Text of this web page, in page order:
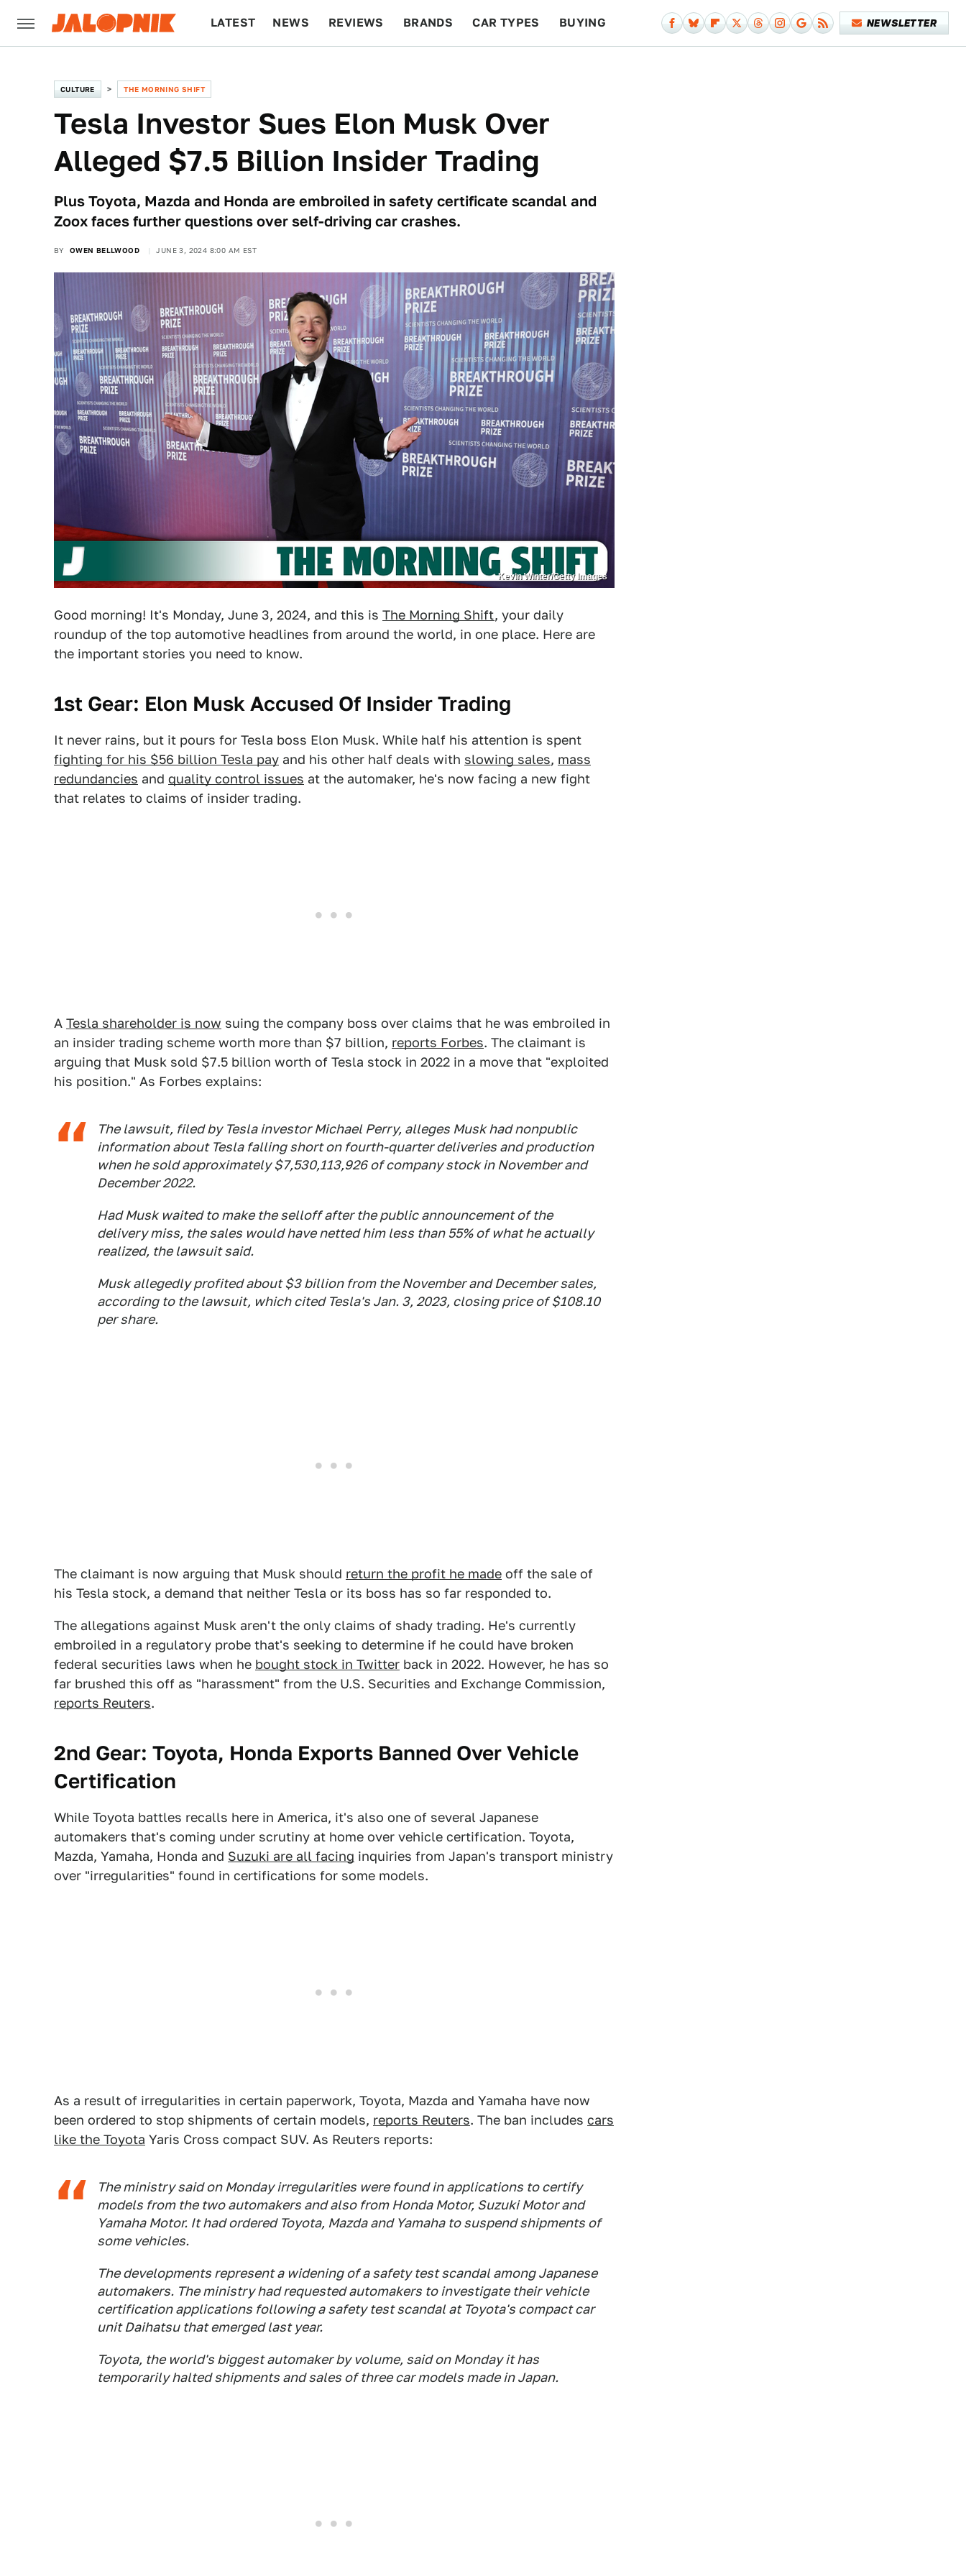
LATEST NEWS REVIEWS BRANDS CAR TYPES BUYING NEWSLETTER
CULTURE THE MORNING SHIFT
Tesla Investor Sues Elon Musk Over
Alleged $7.5 Billion Insider Trading
Plus Toyota, Mazda and Honda are embroiled in safety certificate scandal and
Zoox faces further questions over self-driving car crashes.
BY OWEN BELLWOOD JUNE 3, 2024 8:00 AM EST
Kevin Winter/Getty Images
Good morning! It's Monday, June 3, 2024, and this is The Morning Shift, your daily
roundup of the top automotive headlines from around the world, in one place. Here are
the important stories you need to know.
1st Gear: Elon Musk Accused Of Insider Trading
It never rains, but it pours for Tesla boss Elon Musk. While half his attention is spent
fighting for his $56 billion Tesla pay and his other half deals with slowing sales, mass
redundancies and quality control issues at the automaker, he's now facing a new fight
that relates to claims of insider trading.
A Tesla shareholder is now suing the company boss over claims that he was embroiled in
an insider trading scheme worth more than $7 billion, reports Forbes. The claimant is
arguing that Musk sold $7.5 billion worth of Tesla stock in 2022 in a move that "exploited
his position." As Forbes explains:
The lawsuit, filed by Tesla investor Michael Perry, alleges Musk had nonpublic
information about Tesla falling short on fourth-quarter deliveries and production
when he sold approximately $7,530,113,926 of company stock in November and
December 2022.
Had Musk waited to make the selloff after the public announcement of the
delivery miss, the sales would have netted him less than 55% of what he actually
realized, the lawsuit said.
Musk allegedly profited about $3 billion from the November and December sales,
according to the lawsuit, which cited Tesla's Jan. 3, 2023, closing price of $108.10
per share.
The claimant is now arguing that Musk should return the profit he made off the sale of
his Tesla stock, a demand that neither Tesla or its boss has so far responded to.
The allegations against Musk aren't the only claims of shady trading. He's currently
embroiled in a regulatory probe that's seeking to determine if he could have broken
federal securities laws when he bought stock in Twitter back in 2022. However, he has so
far brushed this off as "harassment" from the U.S. Securities and Exchange Commission,
reports Reuters.
2nd Gear: Toyota, Honda Exports Banned Over Vehicle
Certification
While Toyota battles recalls here in America, it's also one of several Japanese
automakers that's coming under scrutiny at home over vehicle certification. Toyota,
Mazda, Yamaha, Honda and Suzuki are all facing inquiries from Japan's transport ministry
over "irregularities" found in certifications for some models.
As a result of irregularities in certain paperwork, Toyota, Mazda and Yamaha have now
been ordered to stop shipments of certain models, reports Reuters. The ban includes cars
like the Toyota Yaris Cross compact SUV. As Reuters reports:
The ministry said on Monday irregularities were found in applications to certify
models from the two automakers and also from Honda Motor, Suzuki Motor and
Yamaha Motor. It had ordered Toyota, Mazda and Yamaha to suspend shipments of
some vehicles.
The developments represent a widening of a safety test scandal among Japanese
automakers. The ministry had requested automakers to investigate their vehicle
certification applications following a safety test scandal at Toyota's compact car
unit Daihatsu that emerged last year.
Toyota, the world's biggest automaker by volume, said on Monday it has
temporarily halted shipments and sales of three car models made in Japan.